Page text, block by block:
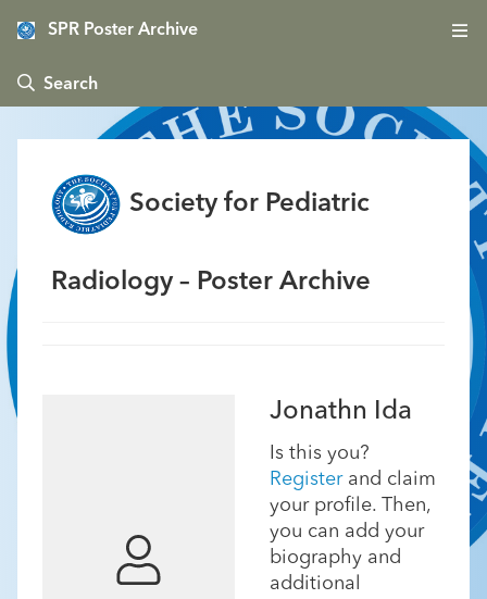
SPR Poster Archive
 Search
Society for Pediatric
Radiology – Poster Archive
Jonathn Ida
Is this you?
Registerand claim
your profile. Then,
you can add your
biography and
additional